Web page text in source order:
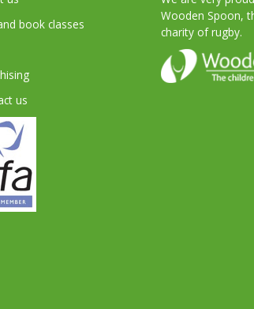
book classes
us
Wooden Spoon,
charity of rugby.